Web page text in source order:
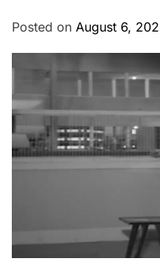
Posted on August 6,